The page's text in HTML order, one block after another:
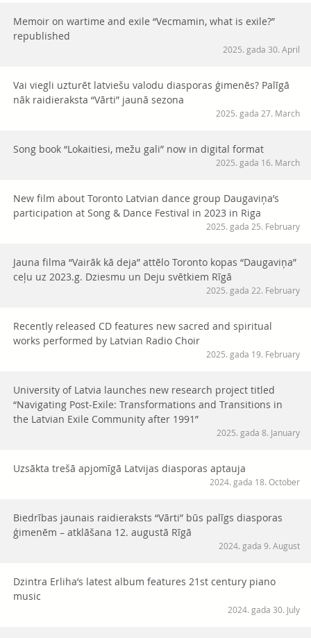
Memoir on wartime and exile “Vecmamin, what is exile?”
republished
2025. gada 30. April
Vai viegli uzturēt latviešu valodu diasporas ģimenēs? Palīgā
nāk raidieraksta “Vārti” jaunā sezona
2025. gada 27. March
Song book “Lokaitiesi, mežu gali” now in digital format
2025. gada 16. March
New film about Toronto Latvian dance group Daugaviņa’s
participation at Song & Dance Festival in 2023 in Riga
2025. gada 25. February
Jauna filma “Vairāk kā deja” attēlo Toronto kopas “Daugaviņa”
ceļu uz 2023.g. Dziesmu un Deju svētkiem Rīgā
2025. gada 22. February
Recently released CD features new sacred and spiritual
works performed by Latvian Radio Choir
2025. gada 19. February
University of Latvia launches new research project titled
“Navigating Post-Exile: Transformations and Transitions in
the Latvian Exile Community after 1991”
2025. gada 8. January
Uzsākta trešā apjomīgā Latvijas diasporas aptauja
2024. gada 18. October
Biedrības jaunais raidieraksts “Vārti” būs palīgs diasporas
ģimenēm – atklāšana 12. augustā Rīgā
2024. gada 9. August
Dzintra Erliha’s latest album features 21st century piano
music
2024. gada 30. July